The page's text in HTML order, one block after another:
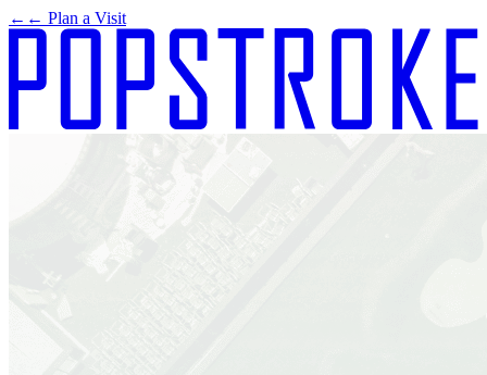
← ← Plan a Visit